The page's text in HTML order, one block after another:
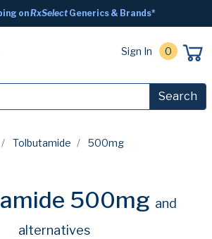
onRxSelectGenerics & Brands*
Sign In 0
Search
Tolbutamide 500mg
500mg and
alternatives